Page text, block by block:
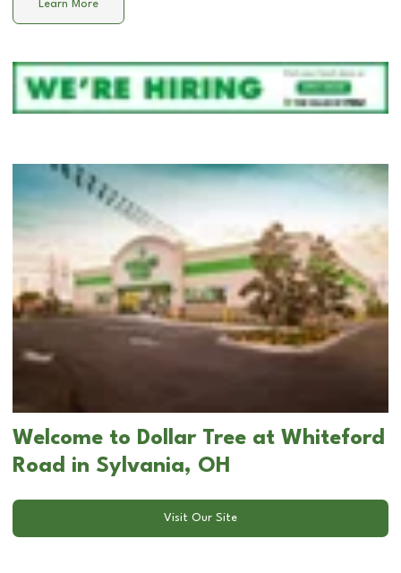
Learn More
Welcome to Dollar Tree at Whiteford
Road in Sylvania, OH
Visit Our Site